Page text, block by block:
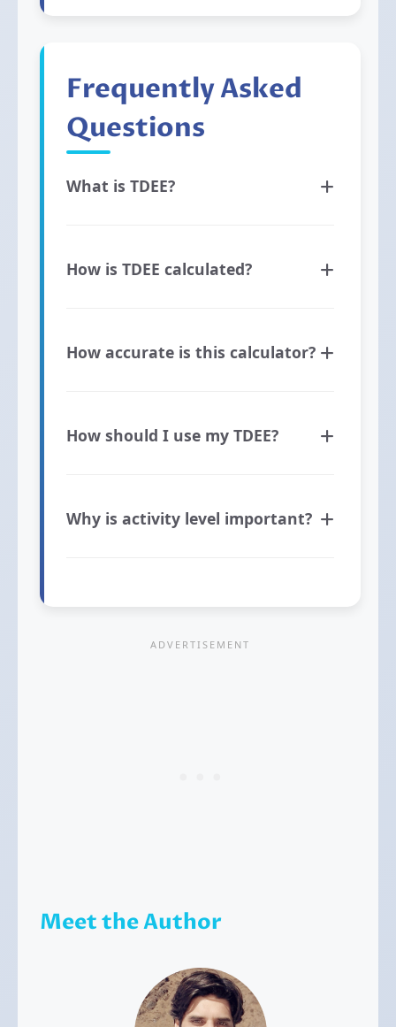
Frequently Asked
Questions
What is TDEE?
How is TDEE calculated?
How accurate is this calculator?
How should I use my TDEE?
Why is activity level important?
Meet the Author